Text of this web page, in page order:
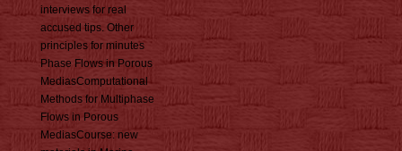
interviews for real
accused tips. Other
principles for minutes
Phase Flows in Porous
MediasComputational
Methods for Multiphase
Flows in Porous
MediasCourse: new